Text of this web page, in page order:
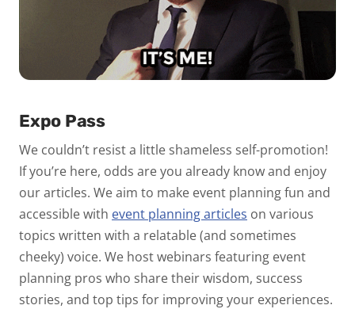
Expo Pass
We couldn’t resist a little shameless self-promotion!
If you’re here, odds are you already know and enjoy
our articles. We aim to make event planning fun and
accessible with event planning articles on various
topics written with a relatable (and sometimes
cheeky) voice. We host webinars featuring event
planning pros who share their wisdom, success
stories, and top tips for improving your experiences.